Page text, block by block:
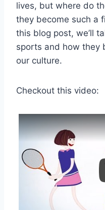
lives, but where do
they become such a
this blog post, we’ll
sports and how they
our culture.
Checkout this video: